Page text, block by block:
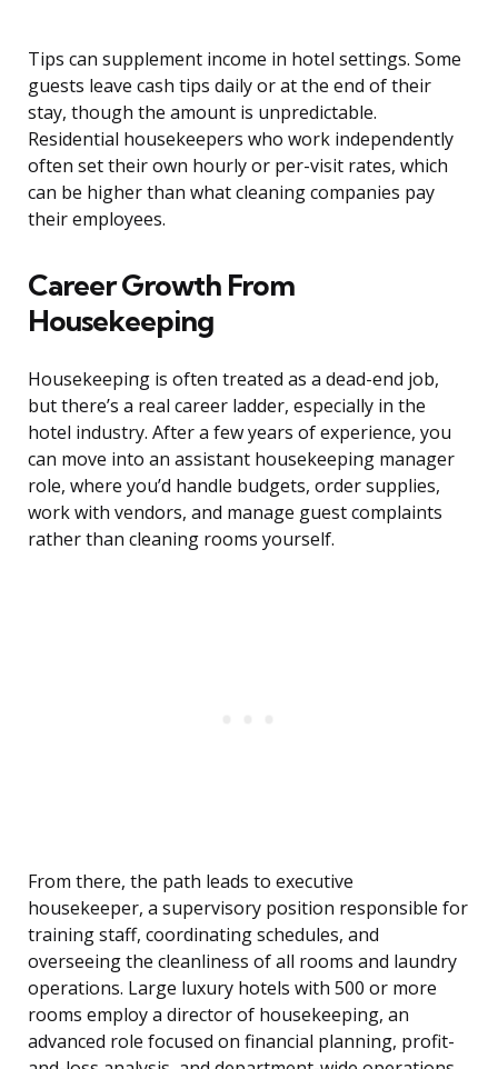
Tips can supplement income in hotel settings. Some
guests leave cash tips daily or at the end of their
stay, though the amount is unpredictable.
Residential housekeepers who work independently
often set their own hourly or per-visit rates, which
can be higher than what cleaning companies pay
their employees.
Career Growth From
Housekeeping
Housekeeping is often treated as a dead-end job,
but there’s a real career ladder, especially in the
hotel industry. After a few years of experience, you
can move into an assistant housekeeping manager
role, where you’d handle budgets, order supplies,
work with vendors, and manage guest complaints
rather than cleaning rooms yourself.
From there, the path leads to executive
housekeeper, a supervisory position responsible for
training staff, coordinating schedules, and
overseeing the cleanliness of all rooms and laundry
operations. Large luxury hotels with 500 or more
rooms employ a director of housekeeping, an
advanced role focused on financial planning, profit-